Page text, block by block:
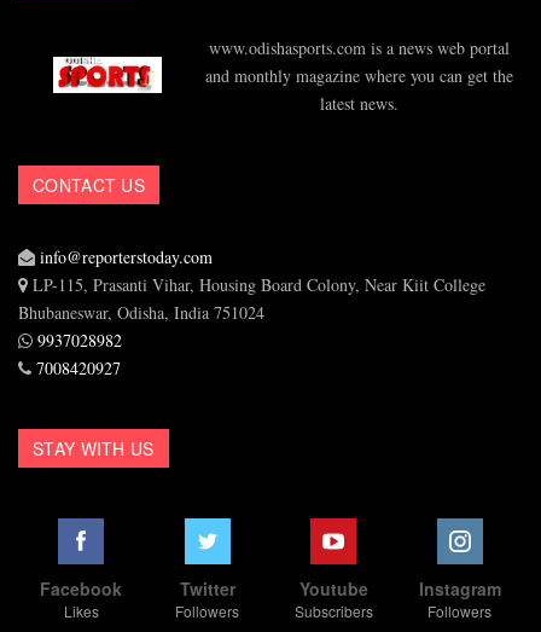
www.odishasports.com is a news web portal
and monthly magazine where you can get the
latest news.
CONTACT US
info@reporterstoday.com
LP-115, Prasanti Vihar, Housing Board Colony, Near Kiit College
Bhubaneswar, Odisha, India 751024
9937028982
7008420927
STAY WITH US
Facebook
Likes
Twitter
Followers
Youtube
Subscribers
Instagram
Followers